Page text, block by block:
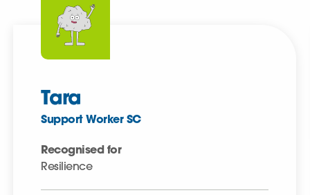
Tara
Support Worker SC
Recognised for
Resilience